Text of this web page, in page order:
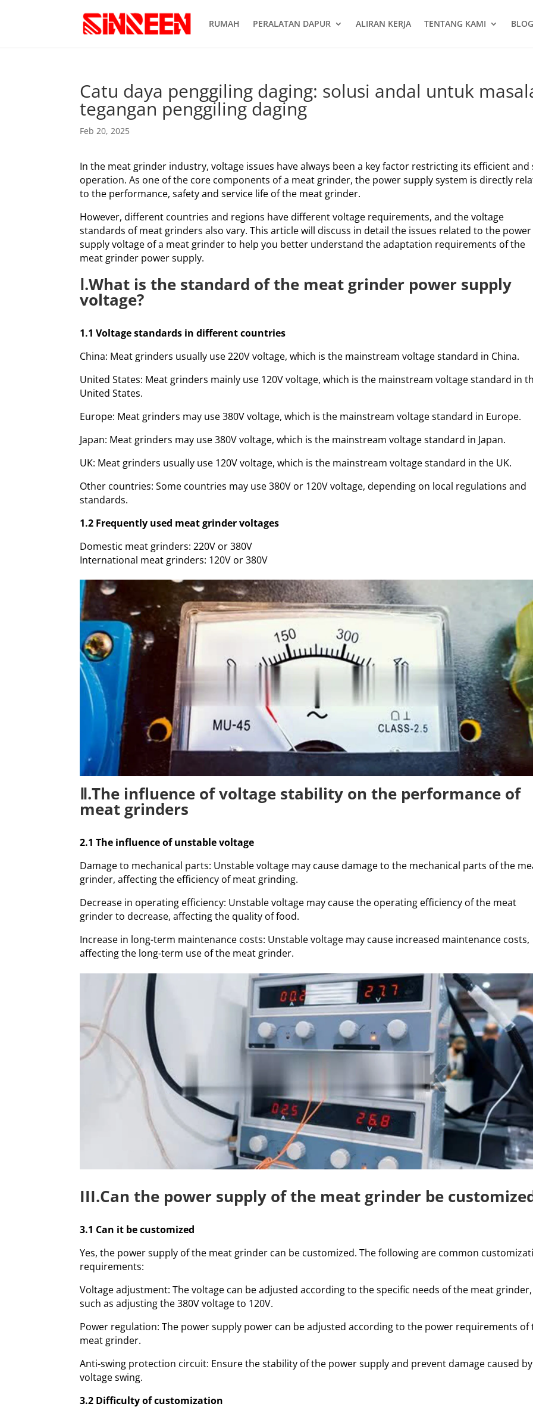
RUMAH PERALATAN DAPUR ALIRAN KERJA TENTANG KAMI
Catu daya penggiling daging: solusi andal untuk
tegangan penggiling daging
Feb 20, 2025
In the meat grinder industry, voltage issues have always been a key factor restricting its efficient and
operation. As one of the core components of a meat grinder, the power supply system is directly
to the performance, safety and service life of the meat grinder.
However, different countries and regions have different voltage requirements, and the voltage
standards of meat grinders also vary. This article will discuss in detail the issues related to the power
supply voltage of a meat grinder to help you better understand the adaptation requirements of the
meat grinder power supply.
Ⅰ.What is the standard of the meat grinder power supply
voltage?
1.1 Voltage standards in different countries
China: Meat grinders usually use 220V voltage, which is the mainstream voltage standard in China.
United States: Meat grinders mainly use 120V voltage, which is the mainstream voltage standard in
United States.
Europe: Meat grinders may use 380V voltage, which is the mainstream voltage standard in Europe.
Japan: Meat grinders may use 380V voltage, which is the mainstream voltage standard in Japan.
UK: Meat grinders usually use 120V voltage, which is the mainstream voltage standard in the UK.
Other countries: Some countries may use 380V or 120V voltage, depending on local regulations and
standards.
1.2 Frequently used meat grinder voltages
Domestic meat grinders: 220V or 380V
International meat grinders: 120V or 380V
Ⅱ.The influence of voltage stability on the performance of
meat grinders
2.1 The influence of unstable voltage
Damage to mechanical parts: Unstable voltage may cause damage to the mechanical parts of the
grinder, affecting the efficiency of meat grinding.
Decrease in operating efficiency: Unstable voltage may cause the operating efficiency of the meat
grinder to decrease, affecting the quality of food.
Increase in long-term maintenance costs: Unstable voltage may cause increased maintenance costs,
affecting the long-term use of the meat grinder.
III.Can the power supply of the meat grinder be
3.1 Can it be customized
Yes, the power supply of the meat grinder can be customized. The following are common
requirements:
Voltage adjustment: The voltage can be adjusted according to the specific needs of the meat grinder,
such as adjusting the 380V voltage to 120V.
Power regulation: The power supply power can be adjusted according to the power requirements of
meat grinder.
Anti-swing protection circuit: Ensure the stability of the power supply and prevent damage caused by
voltage swing.
3.2 Difficulty of customization